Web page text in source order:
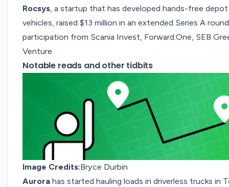
Rocsys, a startup that has developed hands-free
vehicles,raised $13 million in an extended Series A
participation from Scania Invest, Forward.One, SEB
Venture.
Notable reads and other tidbits
Image Credits:Bryce Durbin
Aurora has started hauling loads indriverless trucks in